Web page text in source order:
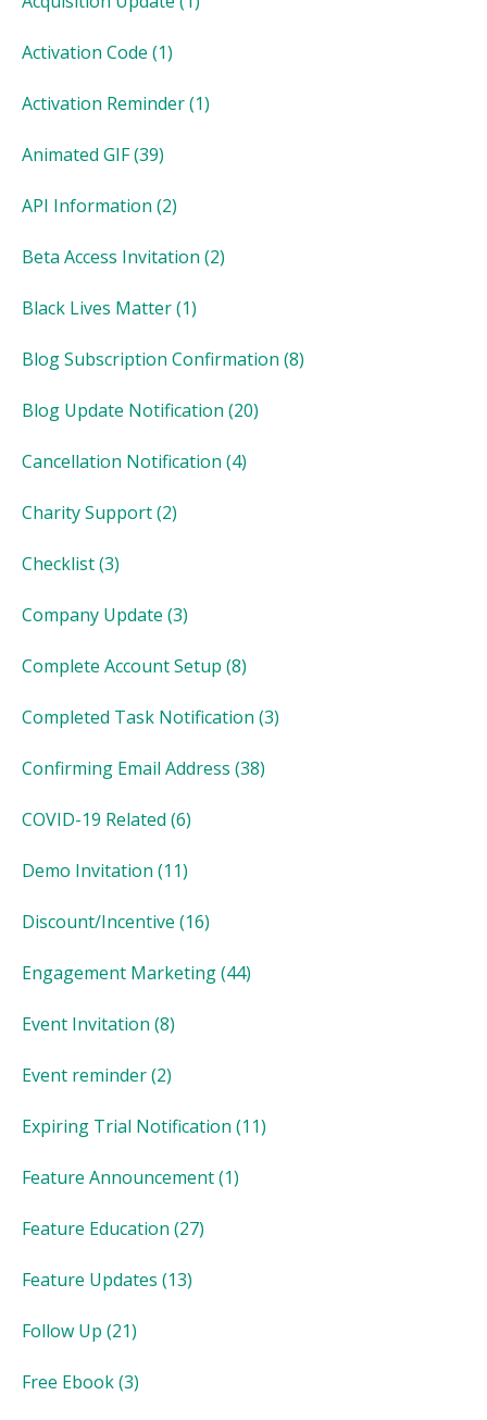
Activation Code (1)
Activation Reminder(1)
Animated GIF(39)
API Information (2)
Beta Access Invitation (2)
Black Lives Matter(1)
Blog Subscription Confirmation (8)
Blog Update Notification (20)
Cancellation Notification (4)
Charity Support(2)
Checklist(3)
Company Update (3)
Complete Account Setup (8)
Completed Task Notification (3)
Confirming Email Address (38)
COVID-19 Related (6)
Demo Invitation (11)
Discount/Incentive (16)
Engagement Marketing(44)
Event Invitation (8)
Event reminder(2)
Expiring Trial Notification (11)
Feature Announcement(1)
Feature Education (27)
Feature Updates (13)
Follow Up (21)
Free Ebook(3)